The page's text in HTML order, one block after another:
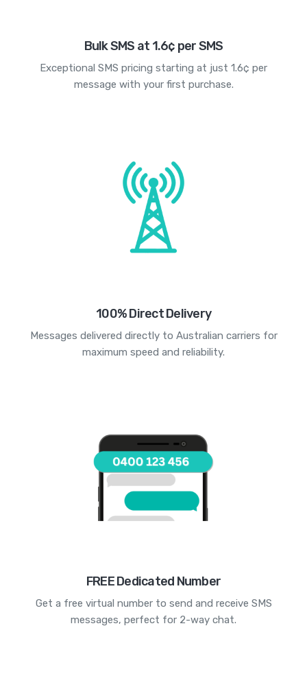
Bulk SMS at 1.6¢ per SMS
Exceptional SMS pricing starting at just 1.6¢ per
message with your first purchase.
100% Direct Delivery
Messages delivered directly to Australian carriers for
maximum speed and reliability.
FREE Dedicated Number
Get a free virtual number to send and receive SMS
messages, perfect for 2-way chat.